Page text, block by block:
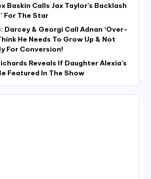
Baskin Calls Jax Taylor’s Backlash
For The Star
Darcey & Georgi Call Adnan ‘Over-
He Needs To Grow Up & Not
For Conversion!
Reveals If Daughter Alexia’s
Featured In The Show